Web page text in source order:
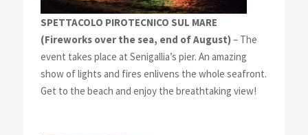
SPETTACOLO PIROTECNICO SUL MARE
(Fireworks over the sea, end of August)– The
event takes place at Senigallia’s pier. An amazing
show of lights and fires enlivens the whole seafront.
Get to the beach and enjoy the breathtaking view!